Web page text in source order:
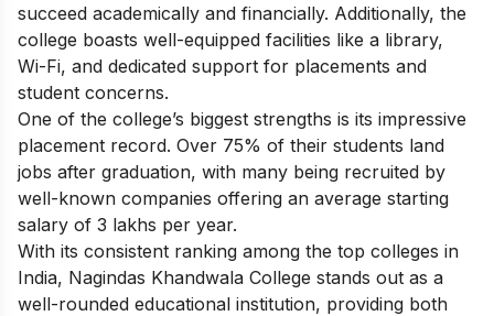
succeed academically and financially. Additionally, the
college boasts well-equipped facilities like a library,
Wi-Fi, and dedicated support for placements and
student concerns.
One of the college’s biggest strengths is its impressive
placement record. Over 75% of their students land
jobs after graduation, with many being recruited by
well-known companies offering an average starting
salary of 3 lakhs per year.
With its consistent ranking among the top colleges in
India, Nagindas Khandwala College stands out as a
well-rounded educational institution, providing both